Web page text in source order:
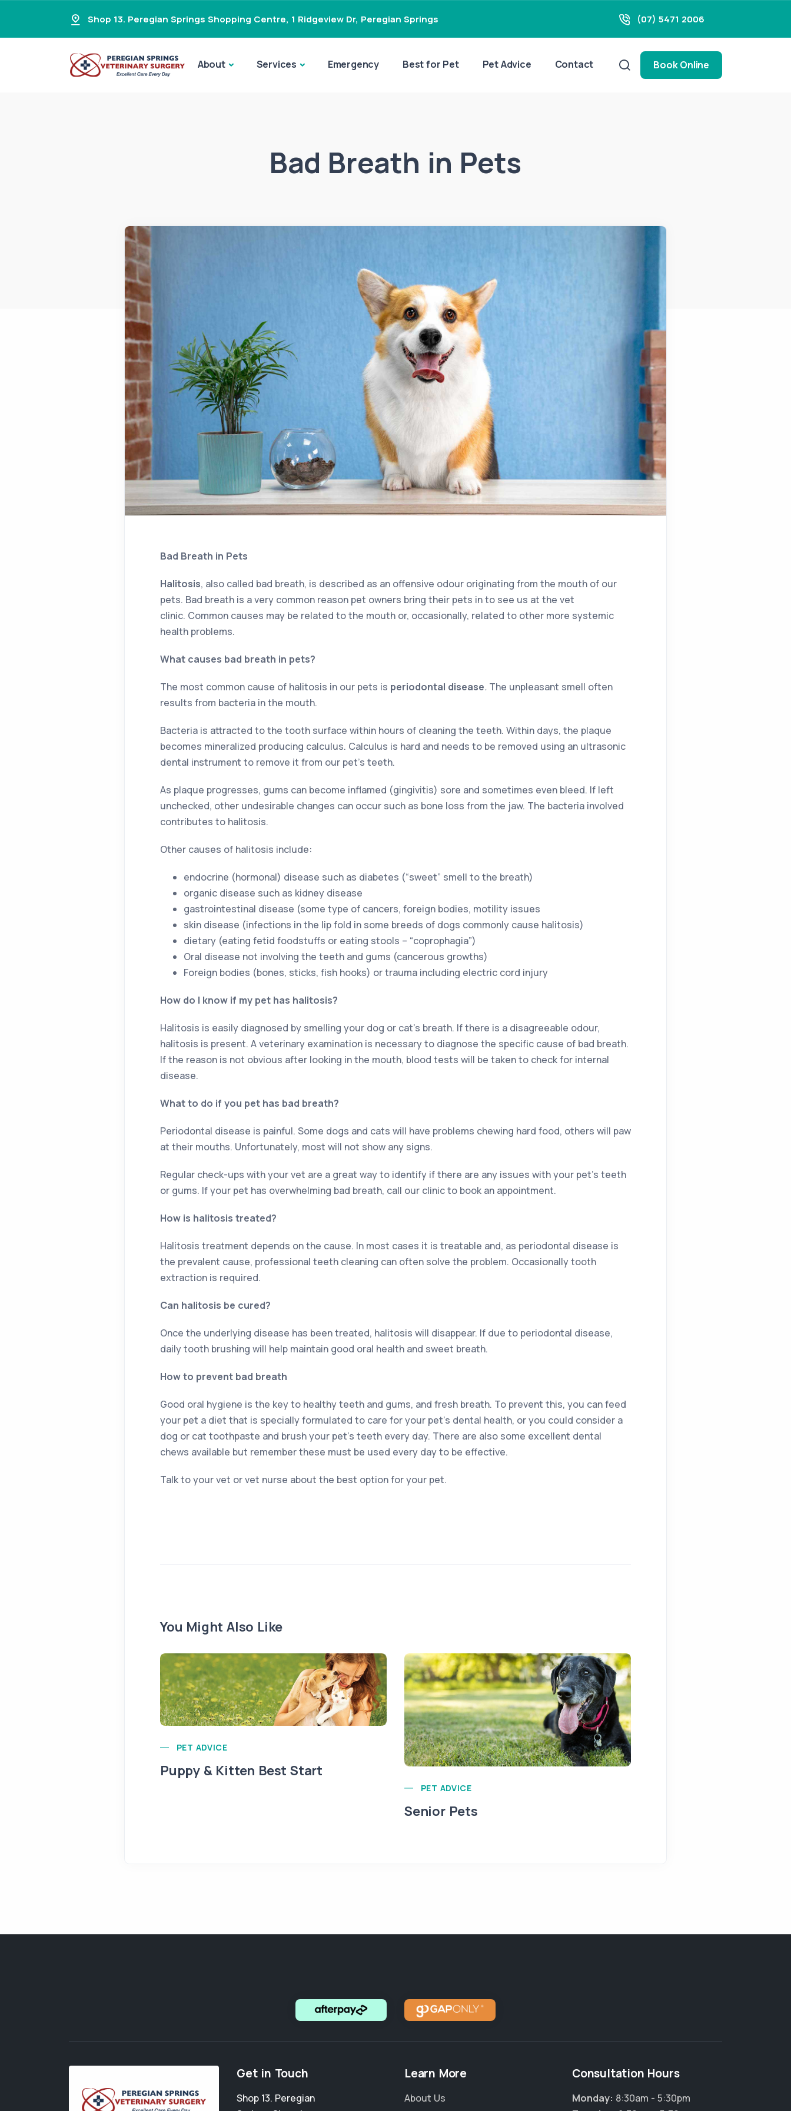
Shop 13. Peregian Springs Shopping Centre, 1 Ridgeview Dr, Peregian Springs (07) 5471 2006
About Services Emergency Best for Pet Pet Advice Contact Book Online
Bad Breath in Pets
Bad Breath in Pets
Halitosis, also called bad breath, is described as an offensive odour originating from the mouth of our
pets. Bad breath is a very common reason pet owners bring their pets in to see us at the vet
clinic. Common causes may be related to the mouth or, occasionally, related to other more systemic
health problems.
What causes bad breath in pets?
The most common cause of halitosis in our pets is periodontal disease. The unpleasant smell often
results from bacteria in the mouth.
Bacteria is attracted to the tooth surface within hours of cleaning the teeth. Within days, the plaque
becomes mineralized producing calculus. Calculus is hard and needs to be removed using an ultrasonic
dental instrument to remove it from our pet’s teeth.
As plaque progresses, gums can become inflamed (gingivitis) sore and sometimes even bleed. If left
unchecked, other undesirable changes can occur such as bone loss from the jaw. The bacteria involved
contributes to halitosis.
Other causes of halitosis include:
endocrine (hormonal) disease such as diabetes (“sweet” smell to the breath)
organic disease such as kidney disease
gastrointestinal disease (some type of cancers, foreign bodies, motility issues
skin disease (infections in the lip fold in some breeds of dogs commonly cause halitosis)
dietary (eating fetid foodstuffs or eating stools – “coprophagia”)
Oral disease not involving the teeth and gums (cancerous growths)
Foreign bodies (bones, sticks, fish hooks) or trauma including electric cord injury
How do I know if my pet has halitosis?
Halitosis is easily diagnosed by smelling your dog or cat’s breath. If there is a disagreeable odour,
halitosis is present. A veterinary examination is necessary to diagnose the specific cause of bad breath.
If the reason is not obvious after looking in the mouth, blood tests will be taken to check for internal
disease.
What to do if you pet has bad breath?
Periodontal disease is painful. Some dogs and cats will have problems chewing hard food, others will paw
at their mouths. Unfortunately, most will not show any signs.
Regular check-ups with your vet are a great way to identify if there are any issues with your pet’s teeth
or gums. If your pet has overwhelming bad breath, call our clinic to book an appointment.
How is halitosis treated?
Halitosis treatment depends on the cause. In most cases it is treatable and, as periodontal disease is
the prevalent cause, professional teeth cleaning can often solve the problem. Occasionally tooth
extraction is required.
Can halitosis be cured?
Once the underlying disease has been treated, halitosis will disappear. If due to periodontal disease,
daily tooth brushing will help maintain good oral health and sweet breath.
How to prevent bad breath
Good oral hygiene is the key to healthy teeth and gums, and fresh breath. To prevent this, you can feed
your pet a diet that is specially formulated to care for your pet’s dental health, or you could consider a
dog or cat toothpaste and brush your pet’s teeth every day. There are also some excellent dental
chews available but remember these must be used every day to be effective.
Talk to your vet or vet nurse about the best option for your pet.
You Might Also Like
PET ADVICE
Puppy & Kitten Best Start
PET ADVICE
Senior Pets
Get in Touch
Shop 13. Peregian
Learn More
About Us
Consultation Hours
Monday: 8:30am - 5:30pm